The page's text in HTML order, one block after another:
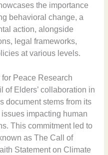
the importance
behavioral change, a
action, alongside
legal frameworks,
at various levels.
Peace Research
of Elders’ collaboration in
document stems from its
impacting human
This commitment led to
as The Call of
Statement on Climate